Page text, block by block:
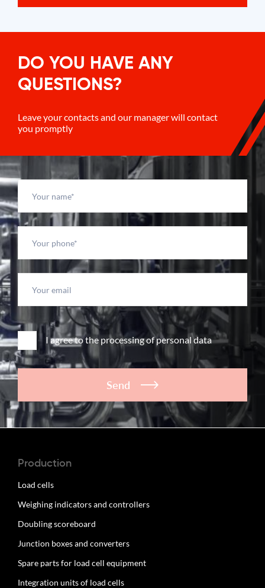
DO YOU HAVE ANY
QUESTIONS?
Leave your contacts and our manager will contact
you promptly
I agree to the processing of personal data
Send
Production
Load cells
Weighing indicators and controllers
Doubling scoreboard
Junction boxes and converters
Spare parts for load cell equipment
Integration units of load cells